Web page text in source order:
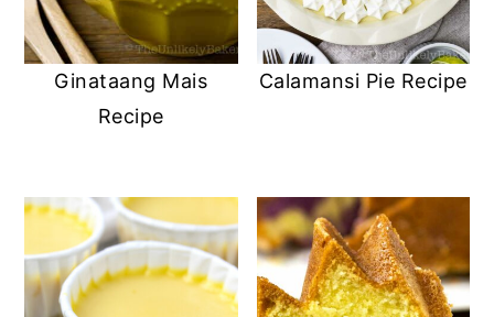
Ginataang Mais
Recipe
Calamansi Pie Recipe